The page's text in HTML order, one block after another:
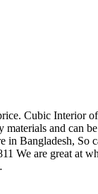
Cubic Interior
and can
in Bangladesh,
We are great at